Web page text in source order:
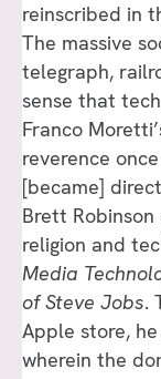
reinscribed in
The massive
telegraph,
sense that
Franco
reverence
[became]
Brett
religion and
Media
of Steve Jobs.
Apple store,
wherein the